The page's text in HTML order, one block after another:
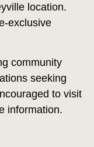
location.
exclusive
community
seeking
to visit
information.